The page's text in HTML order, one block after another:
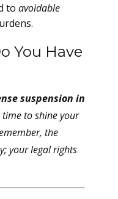
to avoidable
You Have
suspension in
to shine your
the
your legal rights